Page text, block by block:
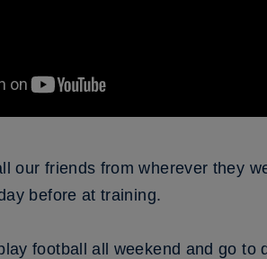
our friends from wherever they
before at training.
football all weekend and go to